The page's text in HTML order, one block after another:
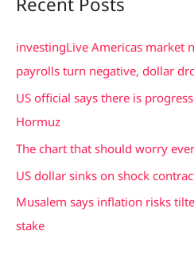
r
f
o
r
investingLive Americas market
payrolls turn negative, dollar
US official says there is
Hormuz
The chart that should worry
US dollar sinks on shock
Musalem says inflation risks
stake